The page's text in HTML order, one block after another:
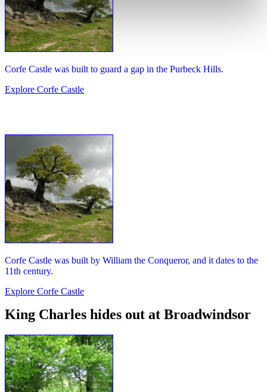
Corfe Castle was built to guard a gap in the Purbeck Hills.
Explore Corfe Castle
Corfe Castle was built by William the Conqueror, and it dates to the
11th century.
Explore Corfe Castle
King Charles hides out at Broadwindsor